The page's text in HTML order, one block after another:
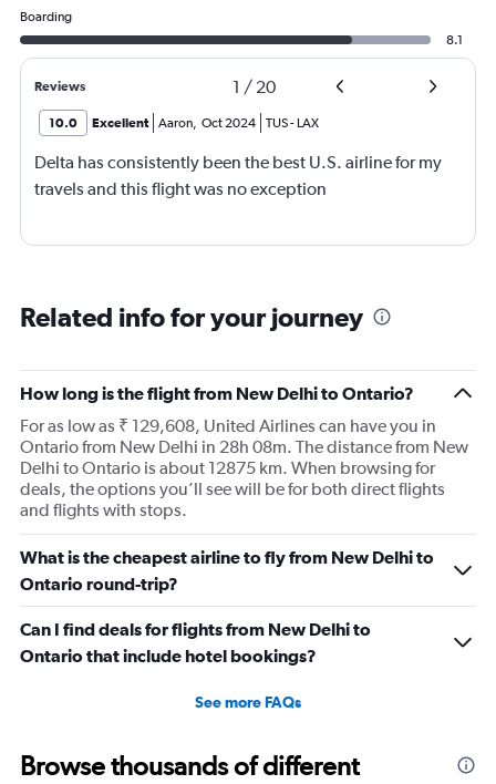
Boarding
8.1
Reviews 1 / 20
10.0 Excellent Aaron, Oct 2024 TUS- LAX
Delta has consistently been the best U.S. airline for my
travels and this flight was no exception
Related info for your journey
How long is the flight from New Delhi to Ontario?
For as low as ₹ 129,608, United Airlines can have you in
Ontario from New Delhi in 28h 08m. The distance from New
Delhi to Ontario is about 12875 km. When browsing for
deals, the options you’ll see will be for both direct flights
and flights with stops.
What is the cheapest airline to fly from New Delhi to
Ontario round-trip?
Can I find deals for flights from New Delhi to
Ontario that include hotel bookings?
See more FAQs
Browse thousands of different